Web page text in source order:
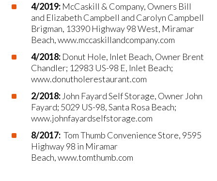
4/2019: McCaskill & Company, Owners Bill
and Elizabeth Campbell and Carolyn Campbell
Brigman, 13390 Highway 98 West, Miramar
Beach, www.mccaskillandcompany.com
4/2018: Donut Hole, Inlet Beach, Owner Brent
Chandler; 12983 US-98 E, Inlet Beach;
www.donutholerestaurant.com
2/2018: John Fayard Self Storage, Owner John
Fayard; 5029 US-98, Santa Rosa Beach;
www.johnfayardselfstorage.com
8/2017: Tom Thumb Convenience Store, 9595
Highway 98 in Miramar
Beach, www.tomthumb.com